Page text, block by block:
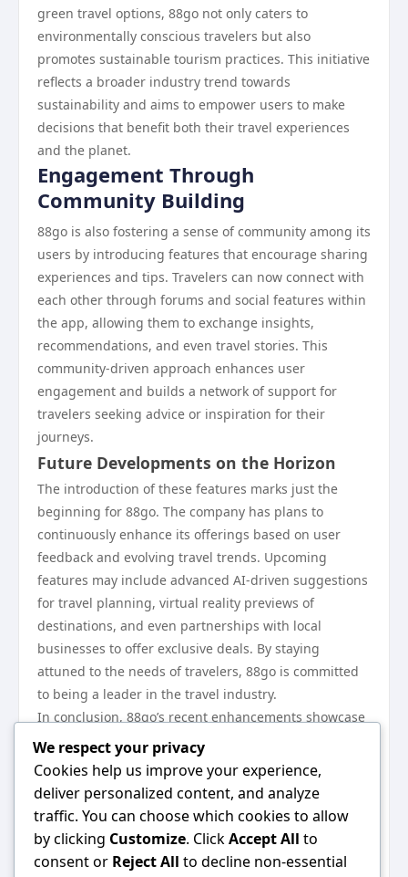
green travel options, 88go not only caters to
environmentally conscious travelers but also
promotes sustainable tourism practices. This initiative
reflects a broader industry trend towards
sustainability and aims to empower users to make
decisions that benefit both their travel experiences
and the planet.
Engagement Through
Community Building
88go is also fostering a sense of community among its
users by introducing features that encourage sharing
experiences and tips. Travelers can now connect with
each other through forums and social features within
the app, allowing them to exchange insights,
recommendations, and even travel stories. This
community-driven approach enhances user
engagement and builds a network of support for
travelers seeking advice or inspiration for their
journeys.
Future Developments on the Horizon
The introduction of these features marks just the
beginning for 88go. The company has plans to
continuously enhance its offerings based on user
feedback and evolving travel trends. Upcoming
features may include advanced AI-driven suggestions
for travel planning, virtual reality previews of
destinations, and even partnerships with local
businesses to offer exclusive deals. By staying
attuned to the needs of travelers, 88go is committed
to being a leader in the travel industry.
In conclusion, 88go’s recent enhancements showcase
the platform’s dedication to providing an exceptional
travel experience. From a user-friendly interface to
personalized planning and community engagement,
every aspect is designed to cater to the modern
traveler. As the travel landscape continues to change,
88go remains adaptable and innovative, ensuring
We respect your privacy
Cookies help us improve your experience,
deliver personalized content, and analyze
traffic. You can choose which cookies to allow
by clicking Customize. ClickAccept All to
consent or Reject All to decline non-essential